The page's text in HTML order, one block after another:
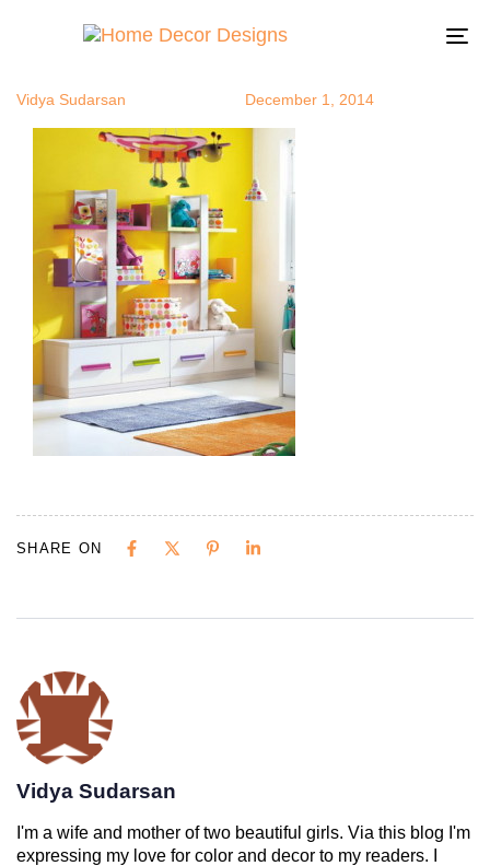
ustorage6
Vidya Sudarsan December 1, 2014
SHARE ON
Vidya Sudarsan
I'm a wife and mother of two beautiful girls. Via this blog I'm
expressing my love for color and decor to my readers. I